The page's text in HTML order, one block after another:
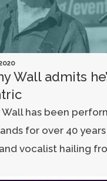
Wall admits
Wall has been
for over 40 years
vocalist hailing